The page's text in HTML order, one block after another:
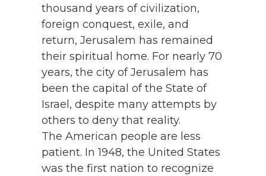
thousand years of civilization,
foreign conquest, exile, and
return, Jerusalem has remained
their spiritual home. For nearly 70
years, the city of Jerusalem has
been the capital of the State of
Israel, despite many attempts by
others to deny that reality.
The American people are less
patient. In 1948, the United States
was the first nation to recognize